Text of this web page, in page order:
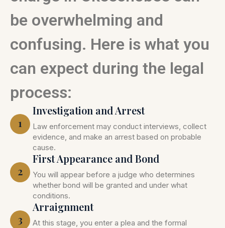
be overwhelming and
confusing. Here is what you
can expect during the legal
process:
1
Investigation and Arrest
Law enforcement may conduct interviews, collect
evidence, and make an arrest based on probable
cause.
2
First Appearance and Bond
You will appear before a judge who determines
whether bond will be granted and under what
conditions.
3
Arraignment
At this stage, you enter a plea and the formal